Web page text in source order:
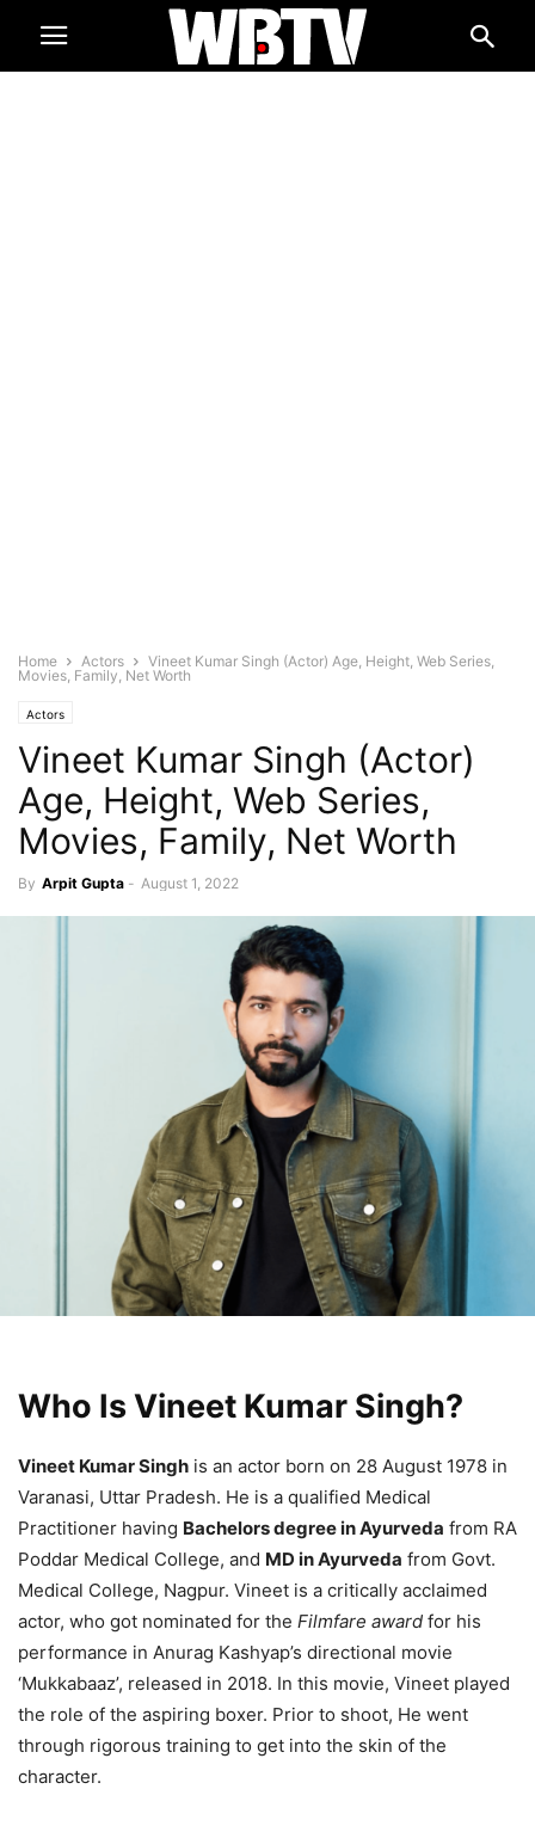
Home Actors
Vineet Kumar Singh (Actor) Age, Height, Web Series,
Movies, Family, Net Worth
Actors
Vineet Kumar Singh (Actor)
Age, Height, Web Series,
Movies, Family, Net Worth
By Arpit Gupta - August 1, 2022
Who Is Vineet Kumar Singh?
Vineet Kumar Singh is an actor born on 28 August 1978 in
Varanasi, Uttar Pradesh. He is a qualified Medical
Practitioner having Bachelors degree in Ayurveda from RA
Poddar Medical College, and MD in Ayurveda from Govt.
Medical College, Nagpur. Vineet is a critically acclaimed
actor, who got nominated for the Filmfare award for his
performance in Anurag Kashyap’s directional movie
‘Mukkabaaz’, released in 2018. In this movie, Vineet played
the role of the aspiring boxer. Prior to shoot, He went
through rigorous training to get into the skin of the
character.